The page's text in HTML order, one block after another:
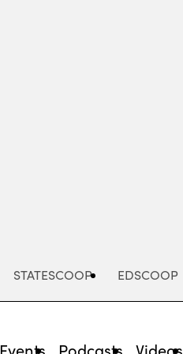
STATESCOOP EDSCOOP
Events Podcasts Videos